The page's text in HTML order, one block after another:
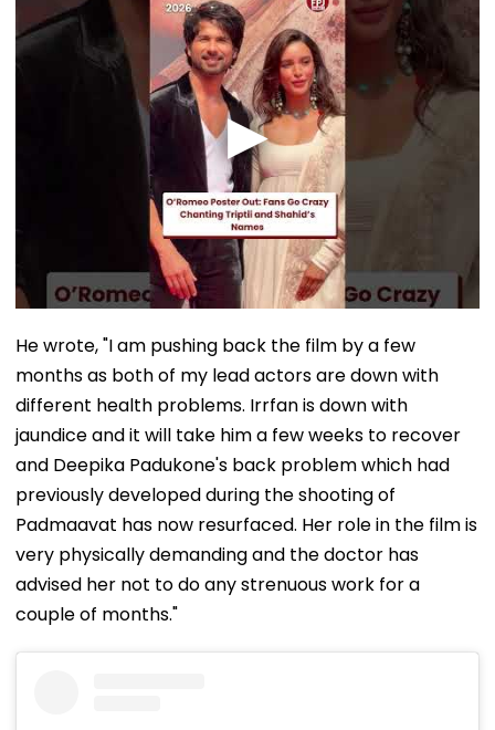
He wrote, "I am pushing back the film by a few
months as both of my lead actors are down with
different health problems. Irrfan is down with
jaundice and it will take him a few weeks to recover
and Deepika Padukone's back problem which had
previously developed during the shooting of
Padmaavat has now resurfaced. Her role in the film is
very physically demanding and the doctor has
advised her not to do any strenuous work for a
couple of months."